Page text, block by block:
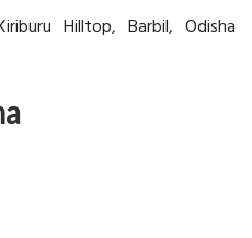
Hilltop, Barbil, Odisha